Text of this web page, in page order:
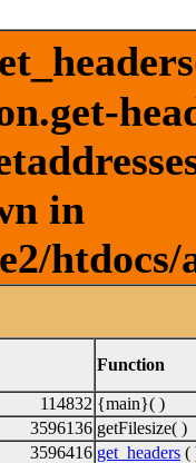
in
Function
114832 {main}( )
3596136 getFilesize( )
3596416 get_headers (